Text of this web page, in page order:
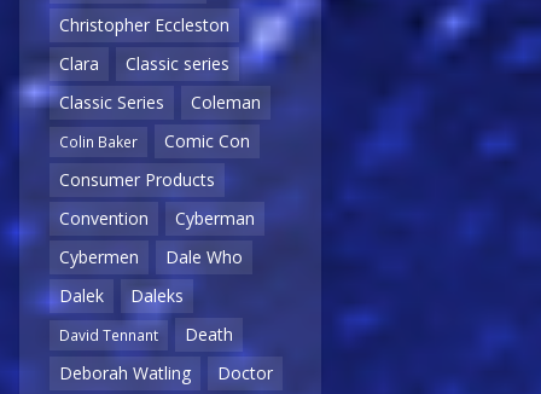
Christopher Eccleston
Clara
Classic series
Classic Series
Coleman
Colin Baker
Comic Con
Consumer Products
Convention
Cyberman
Cybermen
Dale Who
Dalek
Daleks
David Tennant
Death
Deborah Watling
Doctor